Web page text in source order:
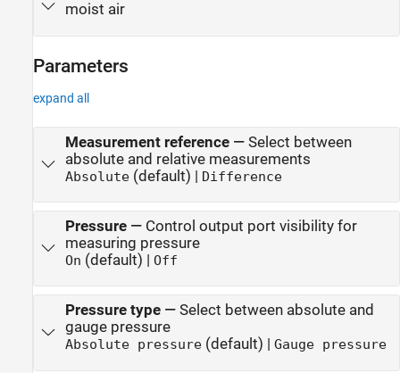
moist air
Parameters
expand all
Measurement reference— Select between
absolute and relative measurements
Absolute(default) | Difference
Pressure— Control output port visibility for
measuring pressure
On (default) | Off
Pressure type— Select between absolute and
gauge pressure
Absolute pressure(default) | Gauge pressure